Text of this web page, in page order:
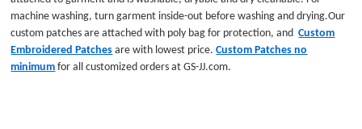
machine washing, turn garment inside-out before washing and drying.Our
custom patches are attached with poly bag for protection, and Custom
Embroidered Patchesare with lowest price.Custom Patchesno
minimumfor all customized orders at GS-JJ.com.